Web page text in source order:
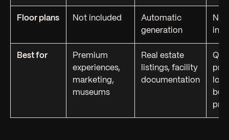
Floor plans Not included
Automatic
generation
Not
Best for
Premium
experiences,
marketing,
museums
Real estate
listings, facility
documentation